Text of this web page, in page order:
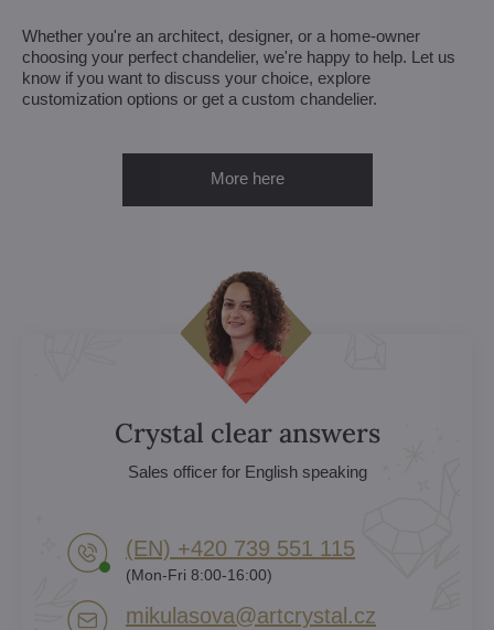
Whether you're an architect, designer, or a home-owner
choosing your perfect chandelier, we're happy to help. Let us
know if you want to discuss your choice, explore
customization options or get a custom chandelier.
More here
Crystal clear answers
Sales officer for English speaking
(EN) +420 739 551 115
(Mon-Fri 8:00-16:00)
mikulasova​@artcrystal​.cz